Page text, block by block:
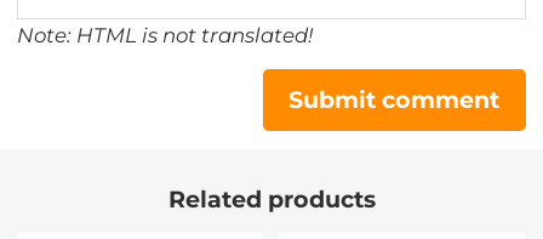
Note: HTML is not translated!
Submit comment
Related products